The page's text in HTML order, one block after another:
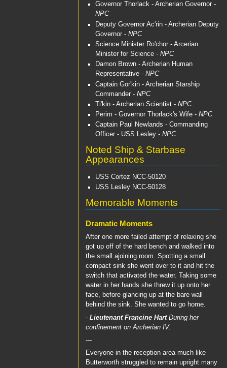
Governor Thorlack- Archerian Governor -
NPC
Deputy Governor Ac'rin- Archerian Deputy
Governor - NPC
Science Minister Ro'chor- Arcerian
Minister for Science - NPC
Damon Brown- Archerian Human
Representative - NPC
Captain Gor'kin- Archerian Starship
Commander - NPC
Ti'kin- Archerian Scientist - NPC
Perim - Governor Thorlack's Wife - NPC
Captain Paul Newlands - Commanding
Officer - USS Lesley- NPC
Noted Ship & Starbase
Appearances
USS Cortez NCC-50120
USS LesleyNCC-50128
Memorable Moments
Dramatic Moments
After one more failed attempt of relaxing she
got up off of the hard bench and walked into
the small ajoining room. Spotting a small
compact sink she went over to it and hit the
switch that activated the water. Taking some
water in her hands she threw it up onto her
face, before glancing up at the bare wall
behind the sink. She wanted to go home.
- Lieutenant Francine HartDuring her
confinement on Archerian IV.
---
Everyone in the reception area much like
Butterworth struggled to remain upright many